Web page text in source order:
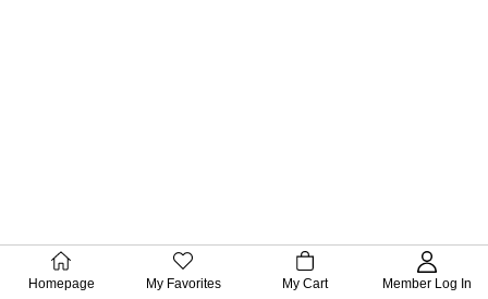
Homepage My Favorites My Cart Member Log In